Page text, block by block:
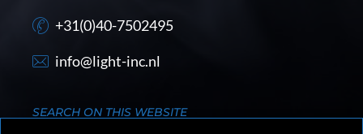
+31(0)40-7502495
info@light-inc.nl
SEARCH ON THIS WEBSITE